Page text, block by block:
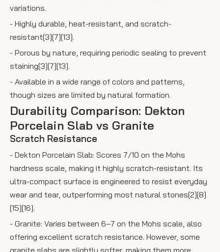
variations.
- Highly durable, heat-resistant, and scratch-
resistant[3][7][13].
- Porous by nature, requiring periodic sealing to prevent
staining[3][7][13].
- Available in a wide range of colors and patterns,
though sizes are limited by natural formation.
Durability Comparison: Dekton
Porcelain Slab vs Granite
Scratch Resistance
- Dekton Porcelain Slab: Scores 7/10 on the Mohs
hardness scale, making it highly scratch-resistant. Its
ultra-compact surface is engineered to resist everyday
wear and tear, outperforming most natural stones[2][8]
[15][16].
- Granite: Varies between 6–7 on the Mohs scale, also
offering excellent scratch resistance. However, some